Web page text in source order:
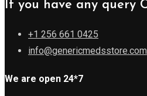
If you have any query
+1 256 661 0425
info@genericmedsstore.com
We are open 24*7